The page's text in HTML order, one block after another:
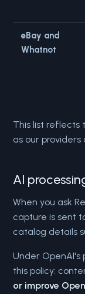
eBay and
Whatnot
This list reflects
as our providers
AI
When you ask
capture is sent
catalog details
Under OpenAI's
this policy:
or improve